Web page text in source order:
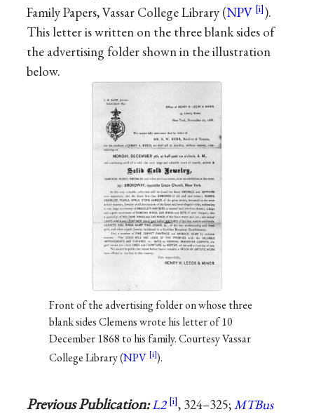
Family Papers, Vassar College Library (NPV
).
This letter is written on the three blank sides of
the advertising folder shown in the illustration
below.
Front of the advertising folder on whose three
blank sides Clemens wrote his letter of 10
December 1868 to his family. Courtesy Vassar
College Library (NPV ).
Previous Publication:L2 , 324–325;MTBus